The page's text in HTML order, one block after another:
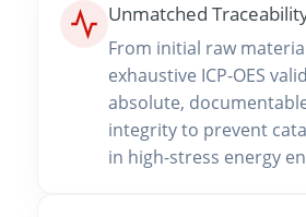
Unmatched
From initial raw
exhaustive ICP-OES
absolute,
integrity to prevent
in high-stress energy